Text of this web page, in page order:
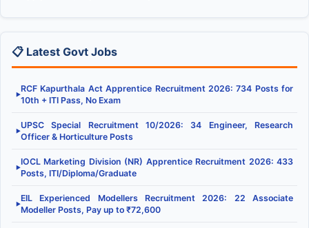
📋 Latest Govt Jobs
▶
RCF Kapurthala Act Apprentice Recruitment 2026: 734 Posts for
10th + ITI Pass, No Exam
▶
UPSC Special Recruitment 10/2026: 34 Engineer, Research
Officer & Horticulture Posts
▶
IOCL Marketing Division (NR) Apprentice Recruitment 2026: 433
Posts, ITI/Diploma/Graduate
▶
EIL Experienced Modellers Recruitment 2026: 22 Associate
Modeller Posts, Pay up to ₹72,600